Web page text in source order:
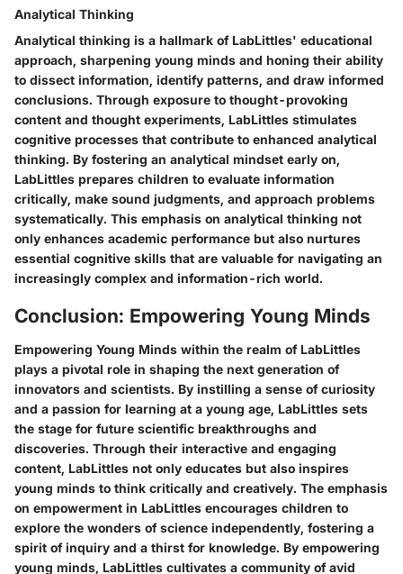
Analytical Thinking
Analytical thinking is a hallmark of LabLittles' educational
approach, sharpening young minds and honing their ability
to dissect information, identify patterns, and draw informed
conclusions. Through exposure to thought-provoking
content and thought experiments, LabLittles stimulates
cognitive processes that contribute to enhanced analytical
thinking. By fostering an analytical mindset early on,
LabLittles prepares children to evaluate information
critically, make sound judgments, and approach problems
systematically. This emphasis on analytical thinking not
only enhances academic performance but also nurtures
essential cognitive skills that are valuable for navigating an
increasingly complex and information-rich world.
Conclusion: Empowering Young Minds
Empowering Young Minds within the realm of LabLittles
plays a pivotal role in shaping the next generation of
innovators and scientists. By instilling a sense of curiosity
and a passion for learning at a young age, LabLittles sets
the stage for future scientific breakthroughs and
discoveries. Through their interactive and engaging
content, LabLittles not only educates but also inspires
young minds to think critically and creatively. The emphasis
on empowerment in LabLittles encourages children to
explore the wonders of science independently, fostering a
spirit of inquiry and a thirst for knowledge. By empowering
young minds, LabLittles cultivates a community of avid